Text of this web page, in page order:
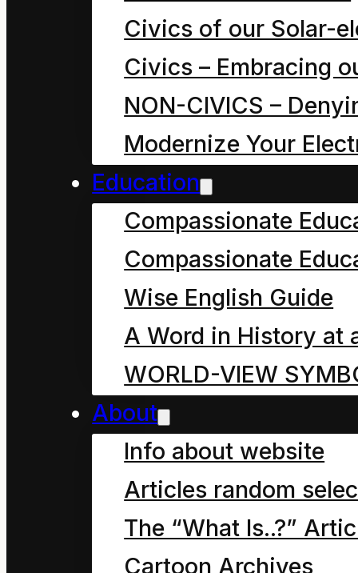
Civics of our Solar-
Civics – Embracing
NON-CIVICS –
Modernize Your
Education
Compassionate
Compassionate
Wise English Guide
A Word in History at
WORLD-VIEW
About
Info about website
Articles random
The “What Is..?”
Cartoon Archives
moment later their
door and yodelled,
boy-it is a great day
“What race Dad?” a
asked.
“What race Dad?” a
bed asked.
“Why the human
cheer, “the human
There was a giggle
was a groan from you
And so began a
long lives of the Mum